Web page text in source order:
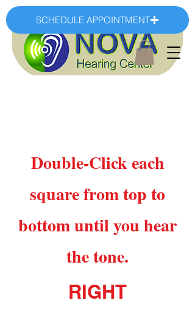
SCHEDULE APPOINTMENT
Double-Click each
square from top to
bottom until you hear
the tone.
RIGHT